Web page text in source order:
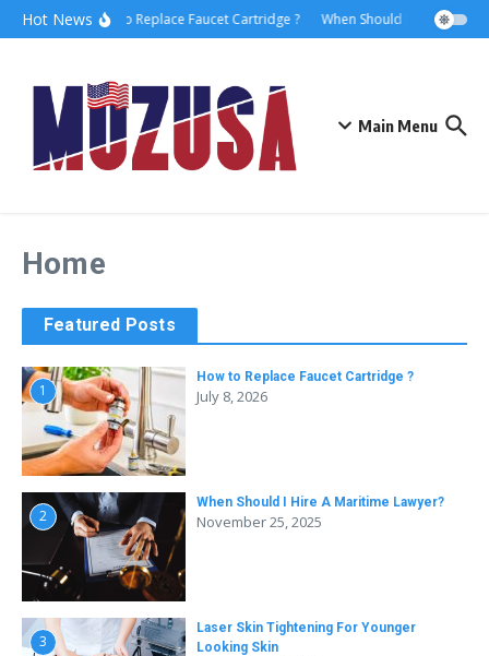
Hot NewsHow to Replace Faucet Cartridge ? When Should I Hire A
Main Menu
Home
Featured Posts
1
How to Replace Faucet Cartridge ?
July 8, 2026
2
When Should I Hire A Maritime Lawyer?
November 25, 2025
3
Laser Skin Tightening For Younger
Looking Skin